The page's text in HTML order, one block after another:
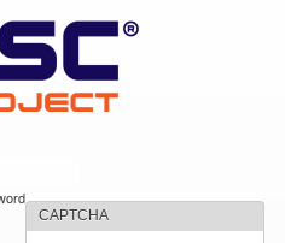
CAPTCHA